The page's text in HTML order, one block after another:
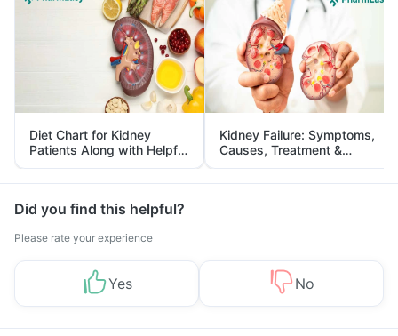
Diet Chart for Kidney
Patients Along with Helpful
Tips
Kidney Failure: Symptoms,
Causes, Treatment &
Prevention
Did you find this helpful?
Please rate your experience
Yes No